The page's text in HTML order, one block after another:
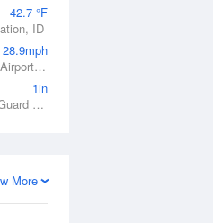
42.7 °F
ID
28.9mph
Russell, Russell Municipal Airport, KS
1in
Rickenbacker Air National Guard Base, OH
More